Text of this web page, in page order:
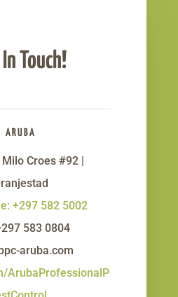
Touch!
ARUBA
Croes #92 |
+297 582 5002
583 0804
aruba.com
ArubaProfessionalP